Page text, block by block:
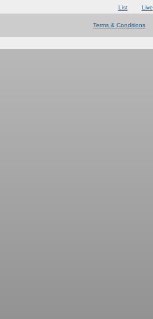
List Live
Terms & Conditions